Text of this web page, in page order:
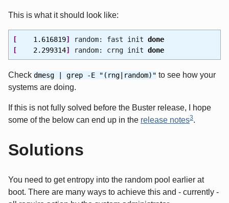
This is what it should look like:
[ 1.616819] random: fast init done
[
2.299314] random: crng init done
Check dmesg | grep -E "(rng|random)" to see how your
systems are doing.
If this is not fully solved before the Buster release, I hope
some of the below can end up in the release notes3.
Solutions
You need to get entropy into the random pool earlier at
boot. There are many ways to achieve this and - currently -